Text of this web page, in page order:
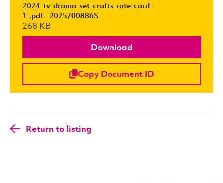
2024-tv-drama-set-crafts-rate-card-
1-.pdf - 2025/00886S
268 KB
Download
Copy Document ID
Return to listing